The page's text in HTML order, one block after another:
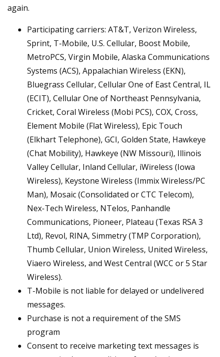
again.
Participating carriers: AT&T, Verizon Wireless,
Sprint, T-Mobile, U.S. Cellular, Boost Mobile,
MetroPCS, Virgin Mobile, Alaska Communications
Systems (ACS), Appalachian Wireless (EKN),
Bluegrass Cellular, Cellular One of East Central, IL
(ECIT), Cellular One of Northeast Pennsylvania,
Cricket, Coral Wireless (Mobi PCS), COX, Cross,
Element Mobile (Flat Wireless), Epic Touch
(Elkhart Telephone), GCI, Golden State, Hawkeye
(Chat Mobility), Hawkeye (NW Missouri), Illinois
Valley Cellular, Inland Cellular, iWireless (Iowa
Wireless), Keystone Wireless (Immix Wireless/PC
Man), Mosaic (Consolidated or CTC Telecom),
Nex-Tech Wireless, NTelos, Panhandle
Communications, Pioneer, Plateau (Texas RSA 3
Ltd), Revol, RINA, Simmetry (TMP Corporation),
Thumb Cellular, Union Wireless, United Wireless,
Viaero Wireless, and West Central (WCC or 5 Star
Wireless).
T-Mobile is not liable for delayed or undelivered
messages.
Purchase is not a requirement of the SMS
program
Consent to receive marketing text messages is